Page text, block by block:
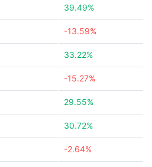
39.49%
-13.59%
33.22%
-15.27%
29.55%
30.72%
-2.64%